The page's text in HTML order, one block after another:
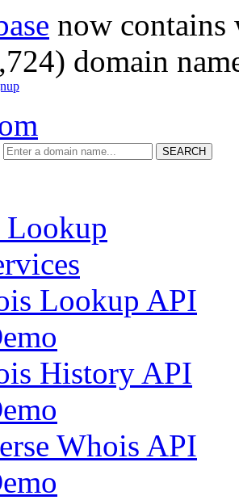
now
domain
SEARCH
Lookup API
History API
Whois API